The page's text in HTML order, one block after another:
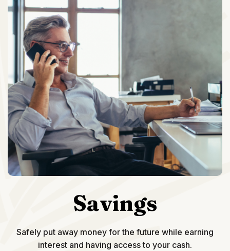
Savings
Safely put away money for the future while earning
interest and having access to your cash.